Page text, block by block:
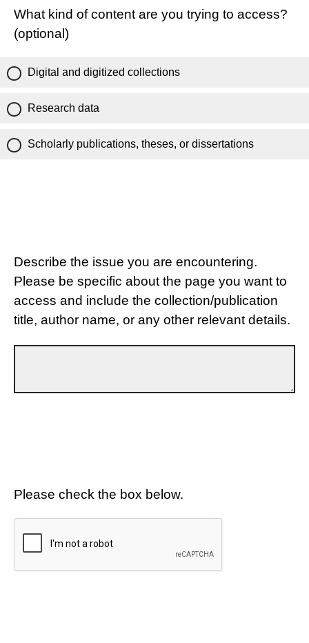
What kind of content are you trying to access?
(optional)
Digital and digitized collections
Research data
Scholarly publications, theses, or dissertations
Describe the issue you are encountering.
Please be specific about the page you want to
access and include the collection/publication
title, author name, or any other relevant details.
Please check the box below.